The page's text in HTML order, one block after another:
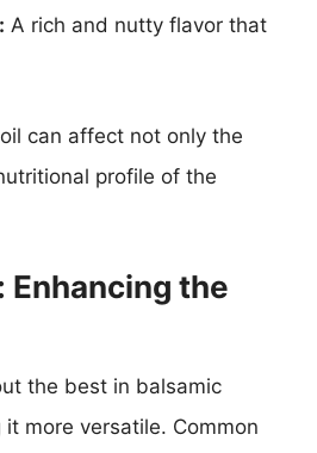
A rich and nutty flavor that
can affect not only the
profile of the
Enhancing the
the best in balsamic
more versatile. Common